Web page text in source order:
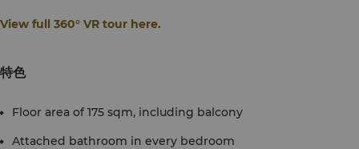
View full 360° VR tour here.
特色
Floor area of 175 sqm, including balcony
Attached bathroom in every bedroom